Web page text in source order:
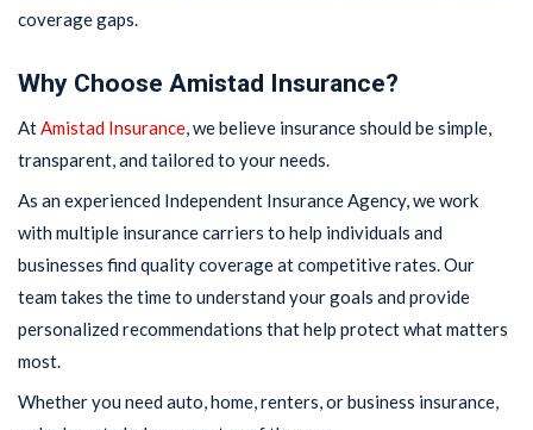
coverage gaps.
Why Choose Amistad Insurance?
AtAmistad Insurance, we believe insurance should be simple,
transparent, and tailored to your needs.
As an experienced Independent Insurance Agency, we work
with multiple insurance carriers to help individuals and
businesses find quality coverage at competitive rates. Our
team takes the time to understand your goals and provide
personalized recommendations that help protect what matters
most.
Whether you need auto, home, renters, or business insurance,